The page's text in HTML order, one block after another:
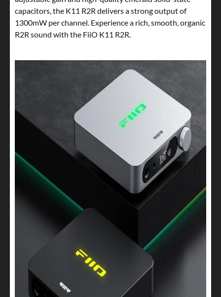
capacitors, the K11 R2R delivers a strong output of
1300mW per channel. Experience a rich, smooth, organic
R2R sound with the FiiO K11 R2R.